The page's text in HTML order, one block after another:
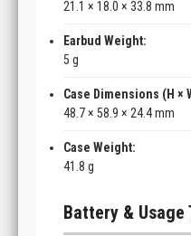
21.1 × 18.0 × 33.8 mm
Earbud Weight:
5 g
Case Dimensions (H ×
48.7 × 58.9 × 24.4 mm
Case Weight:
41.8 g
Battery & Usage